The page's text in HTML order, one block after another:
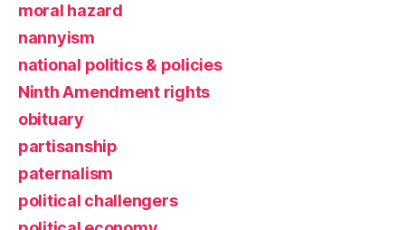
moral hazard
nannyism
national politics & policies
Ninth Amendment rights
obituary
partisanship
paternalism
political challengers